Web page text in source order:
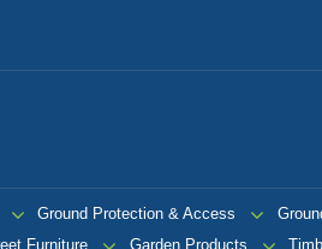
Ground Protection & Access
Furniture Garden Products